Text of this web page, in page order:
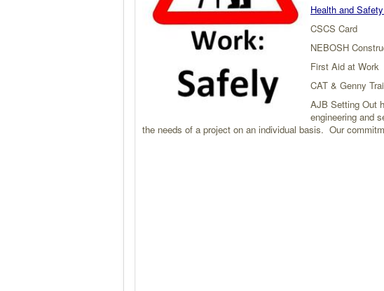
Health and
CSCS Card
NEBOSH
First Aid at Work
CAT & Genny
AJB Setting Out
engineering and
the needs of a project on an individual basis. Our